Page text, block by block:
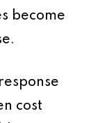
become
cost